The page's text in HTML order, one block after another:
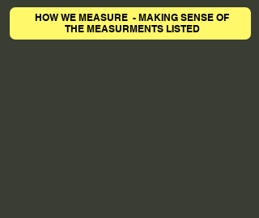
HOW WE MEASURE - MAKING SENSE OF
THE MEASURMENTS LISTED